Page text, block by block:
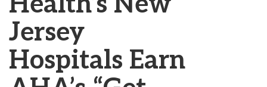
Jersey
Hospitals Earn